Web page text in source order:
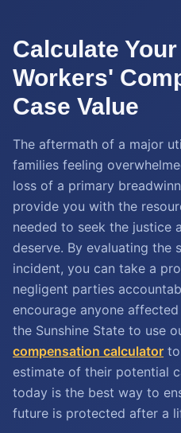
Calculate
Workers'
Case Value
The aftermath of a major
families feeling
loss of a primary
provide you with the
needed to seek the justice
deserve. By evaluating the
incident, you can take a
negligent parties
encourage anyone
the Sunshine State to use
compensation calculator
estimate of their potential
today is the best way to
future is protected after a